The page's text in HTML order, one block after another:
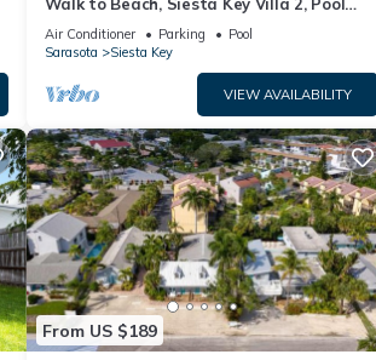
Walk to Beach, Siesta Key Villa 2, Pool
View. Daily Rentals
Air Conditioner Parking
Pool
Sarasota
Siesta Key
VIEW AVAILABILITY
From US $189